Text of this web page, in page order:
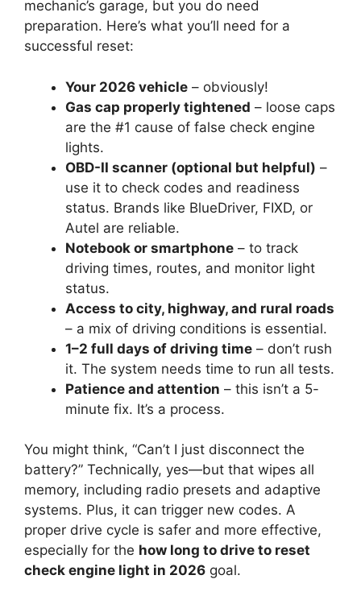
mechanic’s garage, but you do need
preparation. Here’s what you’ll need for a
successful reset:
Your 2026 vehicle – obviously!
Gas cap properly tightened – loose caps
are the #1 cause of false check engine
lights.
OBD-II scanner (optional but helpful) –
use it to check codes and readiness
status. Brands like BlueDriver, FIXD, or
Autel are reliable.
Notebook or smartphone – to track
driving times, routes, and monitor light
status.
Access to city, highway, and rural roads
– a mix of driving conditions is essential.
1–2 full days of driving time – don’t rush
it. The system needs time to run all tests.
Patience and attention – this isn’t a 5-
minute fix. It’s a process.
You might think, “Can’t I just disconnect the
battery?” Technically, yes—but that wipes all
memory, including radio presets and adaptive
systems. Plus, it can trigger new codes. A
proper drive cycle is safer and more effective,
especially for the how long to drive to reset
check engine light in 2026 goal.